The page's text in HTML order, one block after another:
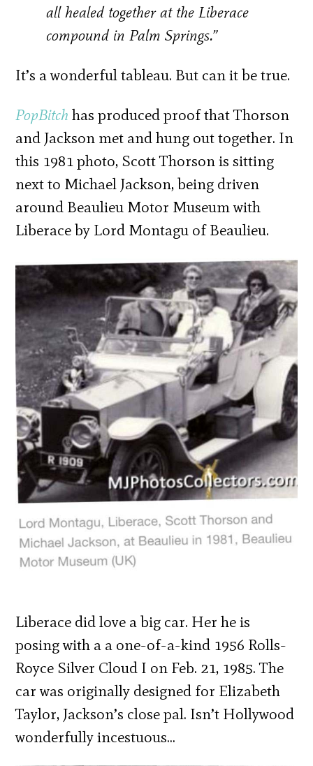
all healed together at the Liberace
compound in Palm Springs.”
It’s a wonderful tableau. But can it be true.
PopBitch has produced proof that Thorson
and Jackson met and hung out together. In
this 1981 photo, Scott Thorson is sitting
next to Michael Jackson, being driven
around Beaulieu Motor Museum with
Liberace by Lord Montagu of Beaulieu.
Liberace did love a big car. Her he is
posing with a a one-of-a-kind 1956 Rolls-
Royce Silver Cloud I on Feb. 21, 1985. The
car was originally designed for Elizabeth
Taylor, Jackson’s close pal. Isn’t Hollywood
wonderfully incestuous…